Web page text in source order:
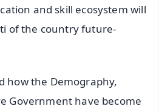
and skill ecosystem will
of the country future-
how the Demography,
Government have become